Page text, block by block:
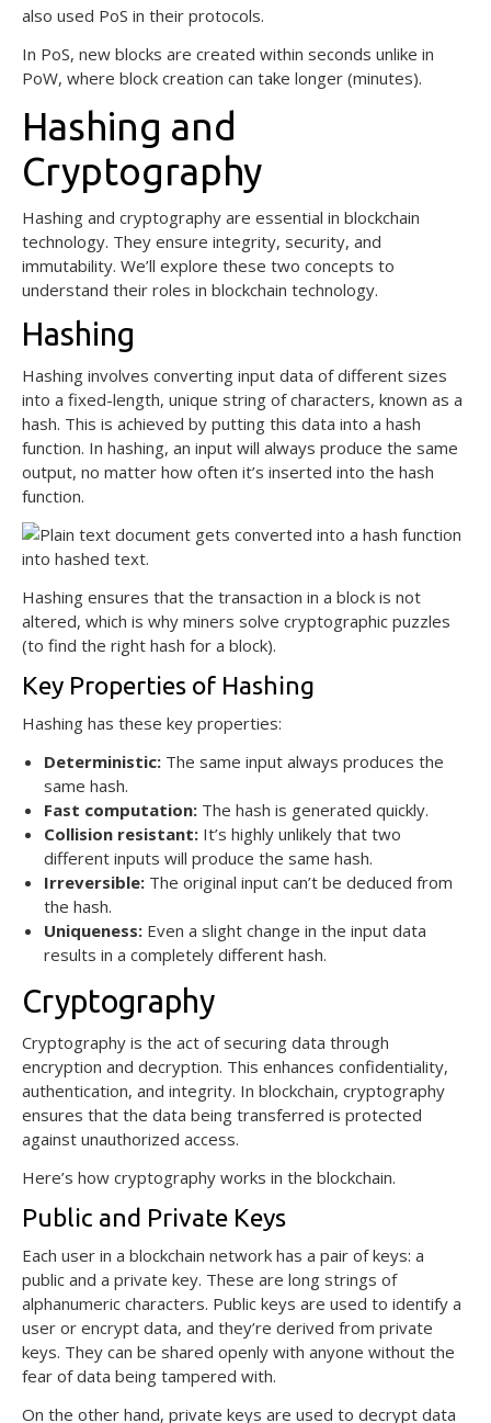
also used PoS in their protocols.
In PoS, new blocks are created within seconds unlike in
PoW, where block creation can take longer (minutes).
Hashing and
Cryptography
Hashing and cryptography are essential in blockchain
technology. They ensure integrity, security, and
immutability. We’ll explore these two concepts to
understand their roles in blockchain technology.
Hashing
Hashing involves converting input data of different sizes
into a fixed-length, unique string of characters, known as a
hash. This is achieved by putting this data into a hash
function. In hashing, an input will always produce the same
output, no matter how often it’s inserted into the hash
function.
Hashing ensures that the transaction in a block is not
altered, which is why miners solve cryptographic puzzles
(to find the right hash for a block).
Key Properties of Hashing
Hashing has these key properties:
Deterministic: The same input always produces the
same hash.
Fast computation: The hash is generated quickly.
Collision resistant: It’s highly unlikely that two
different inputs will produce the same hash.
Irreversible: The original input can’t be deduced from
the hash.
Uniqueness: Even a slight change in the input data
results in a completely different hash.
Cryptography
Cryptography is the act of securing data through
encryption and decryption. This enhances confidentiality,
authentication, and integrity. In blockchain, cryptography
ensures that the data being transferred is protected
against unauthorized access.
Here’s how cryptography works in the blockchain.
Public and Private Keys
Each user in a blockchain network has a pair of keys: a
public and a private key. These are long strings of
alphanumeric characters. Public keys are used to identify a
user or encrypt data, and they’re derived from private
keys. They can be shared openly with anyone without the
fear of data being tampered with.
On the other hand, private keys are used to decrypt data